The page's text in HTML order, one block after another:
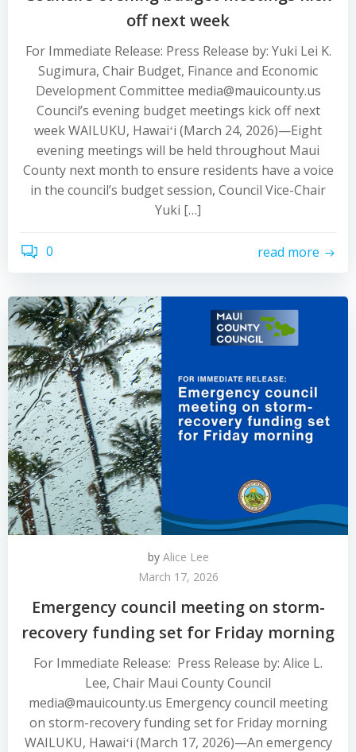
off next week
For Immediate Release: Press Release by: Yuki Lei K.
Sugimura, Chair Budget, Finance and Economic
Development Committee media@mauicounty.us
Council’s evening budget meetings kick off next
week WAILUKU, Hawaiʻi (March 24, 2026)—Eight
evening meetings will be held throughout Maui
County next month to ensure residents have a voice
in the council’s budget session, Council Vice-Chair
Yuki […]
0 read more
by Alice Lee
March 17, 2026
Emergency council meeting on storm-
recovery funding set for Friday morning
For Immediate Release: Press Release by: Alice L.
Lee, Chair Maui County Council
media@mauicounty.us Emergency council meeting
on storm-recovery funding set for Friday morning
WAILUKU, Hawaiʻi (March 17, 2026)—An emergency